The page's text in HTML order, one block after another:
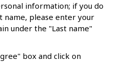
information; if you do
name, please enter your
under the "Last name"
box and click on